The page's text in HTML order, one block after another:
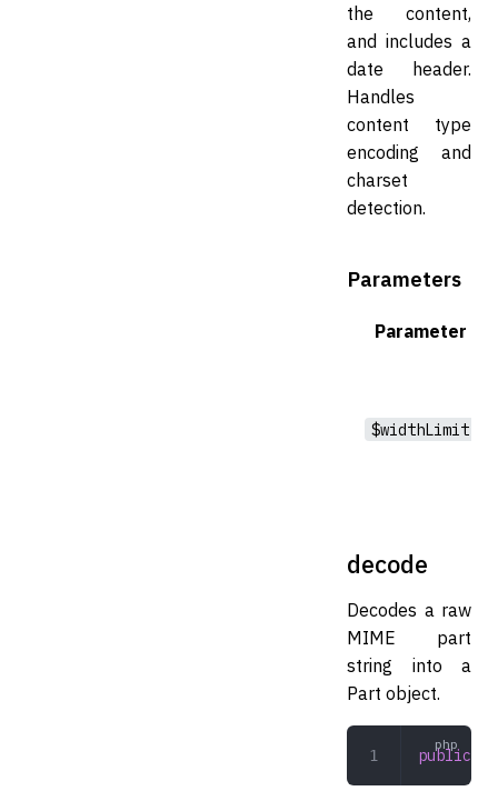
the content,
and includes a
date header.
Handles
content type
encoding and
charset
detection.
Parameters
Parameter
$widthLimit
decode
Decodes a raw
MIME part
string into a
Part object.
public